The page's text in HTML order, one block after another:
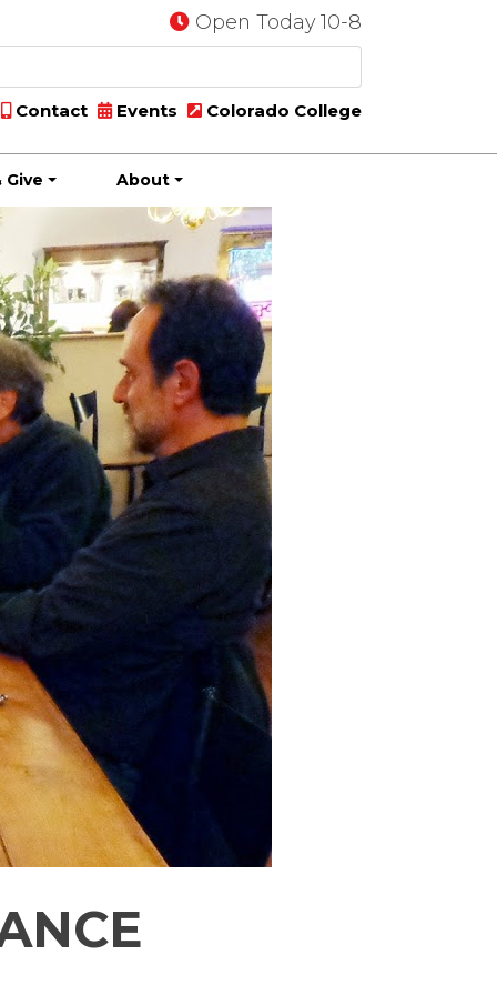
Open Today 10-8
Contact Events Colorado College
Give About